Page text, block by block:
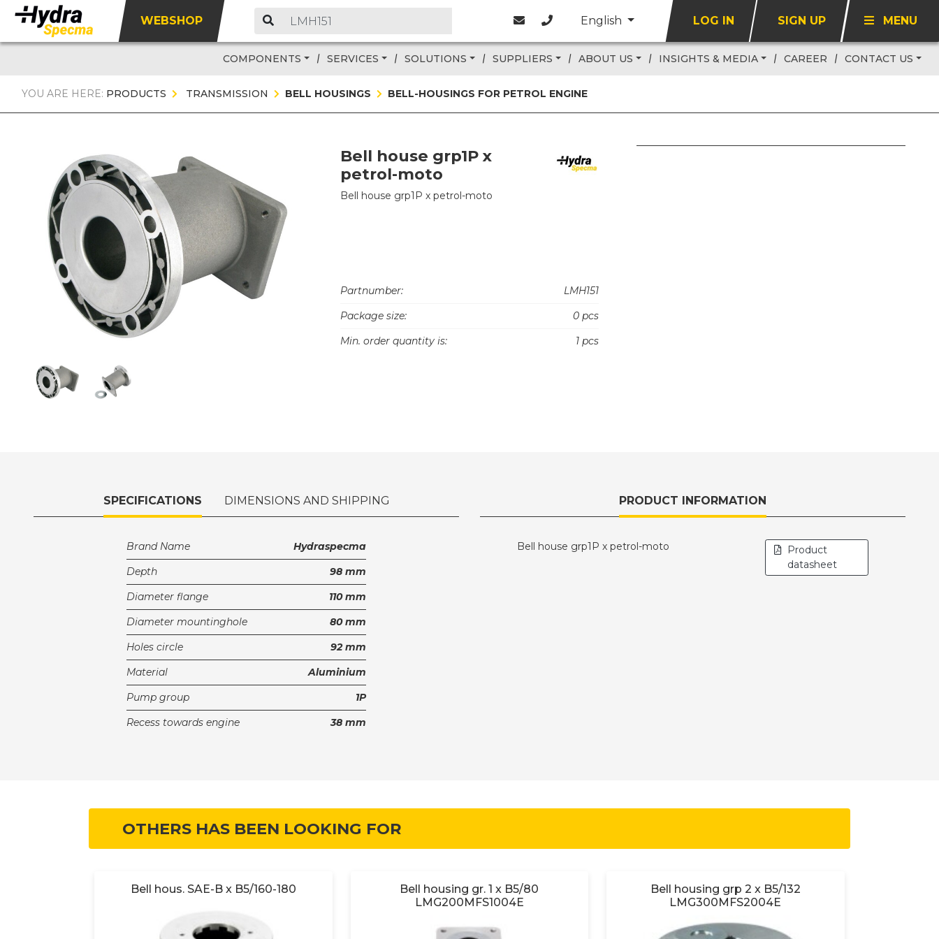
WEBSHOP English LOG IN SIGN UP MENU
COMPONENTS SERVICES SOLUTIONS SUPPLIERS ABOUT US INSIGHTS & MEDIA CAREER CONTACT US
YOU ARE HERE: PRODUCTS TRANSMISSION BELL HOUSINGS BELL-HOUSINGS FOR PETROL ENGINE
Bell house grp1P x
petrol-moto
Bell house grp1P x petrol-moto
Partnumber:
LMH151
Package size:
0 pcs
Min. order quantity is:
1 pcs
SPECIFICATIONS DIMENSIONS AND SHIPPING
Brand Name
Hydraspecma
Depth
98 mm
Diameter flange
110 mm
Diameter mountinghole
80 mm
Holes circle
92 mm
Material
Aluminium
Pump group
1P
Recess towards engine
38 mm
PRODUCT INFORMATION
Bell house grp1P x petrol-moto
Product
datasheet
OTHERS HAS BEEN LOOKING FOR
Bell hous. SAE-B x B5/160-180
Bell housing gr. 1 x B5/80
LMG200MFS1004E
Bell housing grp 2 x B5/132
LMG300MFS2004E